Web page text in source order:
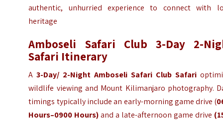
authentic, unhurried experience to connect with
heritage
Amboseli Safari Club 3-Day 2-
Safari Itinerary
A3-Day/ 2-Night Amboseli Safari Club Safari
wildlife viewing and Mount Kilimanjaro photography.
timings typically include an early-morning game drive (
Hours–0900 Hours)and a late-afternoon game drive